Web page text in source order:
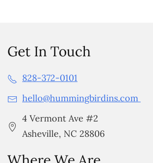
Get In Touch
828-372-0101
hello@hummingbirdins.com
4 Vermont Ave #2
Asheville, NC 28806